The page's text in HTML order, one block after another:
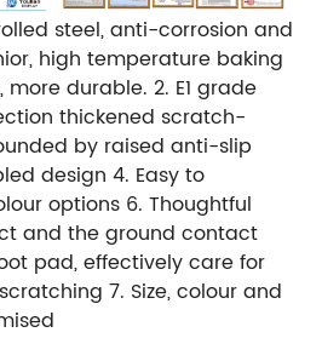
steel, anti-corrosion and
high temperature baking
durable. 2. E1 grade
thickened scratch-
by raised anti-slip
design 4. Easy to
options 6. Thoughtful
and the ground contact
pad, effectively care for
7. Size, colour and